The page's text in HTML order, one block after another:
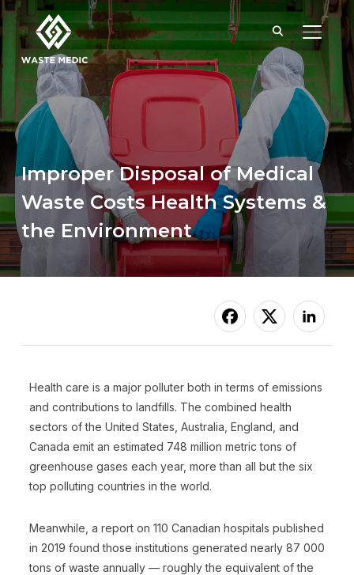
Improper Disposal of Medical
Waste Costs Health Systems &
the Environment
Health care is a major polluter both in terms of emissions
and contributions to landfills. The combined health
sectors of the United States, Australia, England, and
Canada emit an estimated 748 million metric tons of
greenhouse gases each year, more than all but the six
top polluting countries in the world.
Meanwhile, a report on 110 Canadian hospitals published
in 2019 found those institutions generated nearly 87 000
tons of waste annually — roughly the equivalent of the